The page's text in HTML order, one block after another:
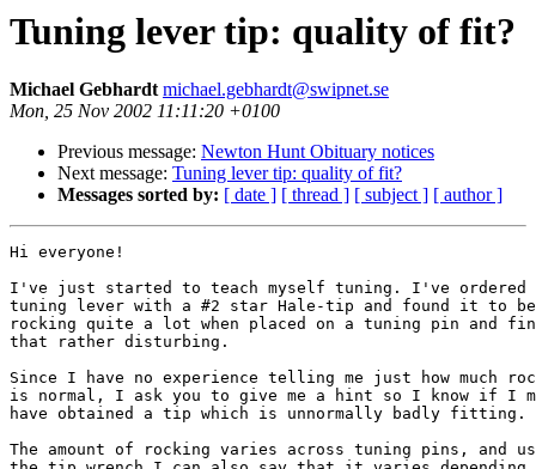
Tuning lever tip: quality of fit?
Michael Gebhardtmichael.gebhardt@swipnet.se
Mon, 25 Nov 2002 11:11:20 +0100
Previous message: Newton Hunt Obituary notices
Next message: Tuning lever tip: quality of fit?
Messages sorted by: [ date ] [ thread ] [ subject ] [ author ]
Hi everyone!
I've just started to teach myself tuning. I've
tuning lever with a #2 star Hale-tip and found it to
rocking quite a lot when placed on a tuning pin and
that rather disturbing.
Since I have no experience telling me just how much
is normal, I ask you to give me a hint so I know if I
have obtained a tip which is unnormally badly fitting.
The amount of rocking varies across tuning pins, and